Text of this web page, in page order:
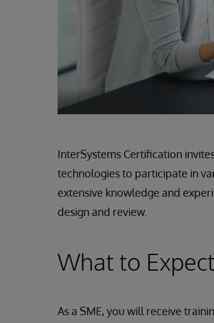
InterSystems Certification
technologies to participate in
extensive knowledge and
design and review.
What to
As a SME, you will receive